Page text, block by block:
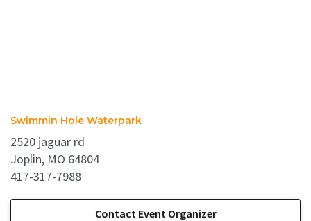
Swimmin Hole Waterpark
2520 jaguar rd
Joplin, MO 64804
417-317-7988
Contact Event Organizer